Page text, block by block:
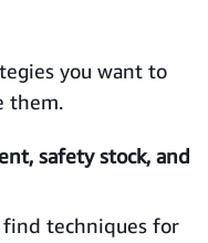
you want to
them.
safety stock, and
find techniques for